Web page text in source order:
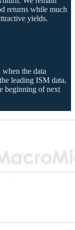
returns while much
yields.
the data
leading ISM data,
beginning of next